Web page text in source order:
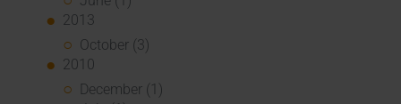
2013
October (3)
2010
December (1)